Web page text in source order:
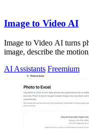
Image to Video AI
Image to Video AI turns
image, describe the
AI Assistants Freemium